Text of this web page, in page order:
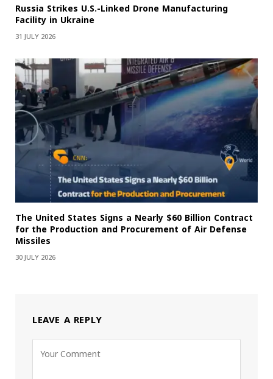
Russia Strikes U.S.-Linked Drone Manufacturing
Facility in Ukraine
31 JULY 2026
The United States Signs a Nearly $60 Billion Contract
for the Production and Procurement of Air Defense
Missiles
30 JULY 2026
LEAVE A REPLY